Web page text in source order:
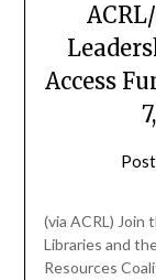
Access
(via ACRL) Join
Libraries and
Resources